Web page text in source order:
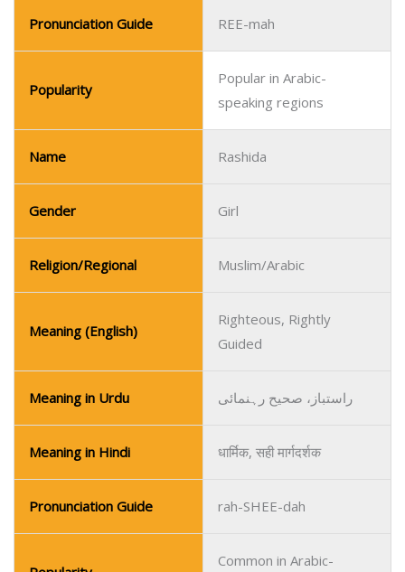
Pronunciation Guide REE-mah
Popularity
Popular in Arabic-
speaking regions
Name Rashida
Gender Girl
Religion/Regional Muslim/Arabic
Meaning (English)
Righteous, Rightly
Guided
Meaning in Urdu راستباز، صحیح رہنمائی
Meaning in Hindi धार्मिक, सही मार्गदर्शक
Pronunciation Guide rah-SHEE-dah
Common in Arabic-